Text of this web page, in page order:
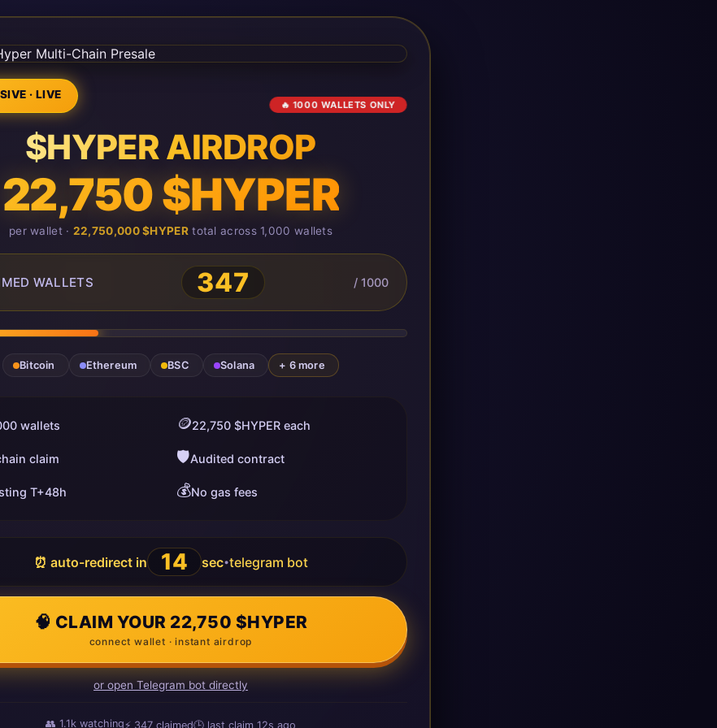
· LIVE
🔥 1000 WALLETS ONLY
$HYPER AIRDROP
22,750 $HYPER
per wallet · 22,750,000 $HYPERtotal across 1,000 wallets
WALLETS 347 / 1000
Bitcoin Ethereum BSC Solana + 6 more
wallets 🪙22,750 $HYPER each
claim 🛡️Audited contract
T+48h 💰No gas fees
⏰ auto-redirect in 13 sec•telegram bot
🧠 CLAIM YOUR 22,750 $HYPER
connect wallet · instant airdrop
or open Telegram bot directly
👥1.1kwatching⚡ 347claimed🕒 last claim3s agoago